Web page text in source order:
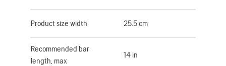
Product size width 25.5 cm
Recommended bar
length, max
14 in